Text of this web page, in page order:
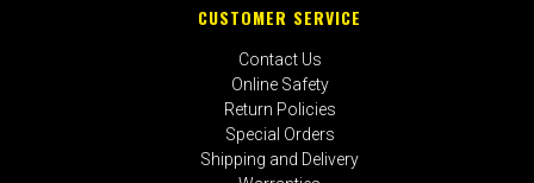
CUSTOMER SERVICE
Contact Us
Online Safety
Return Policies
Special Orders
Shipping and Delivery